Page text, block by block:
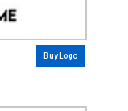
Buy Logo